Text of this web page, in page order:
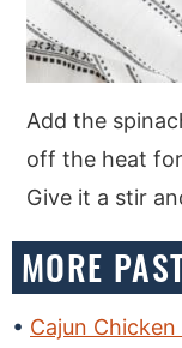
Add the
off the heat
Give it a stir
MORE
Cajun Chicken